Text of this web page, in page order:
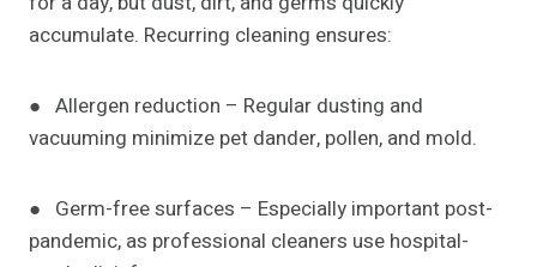
accumulate. Recurring cleaning ensures:
● Allergen reduction – Regular dusting and
vacuuming minimize pet dander, pollen, and mold.
● Germ-free surfaces – Especially important post-
pandemic, as professional cleaners use hospital-